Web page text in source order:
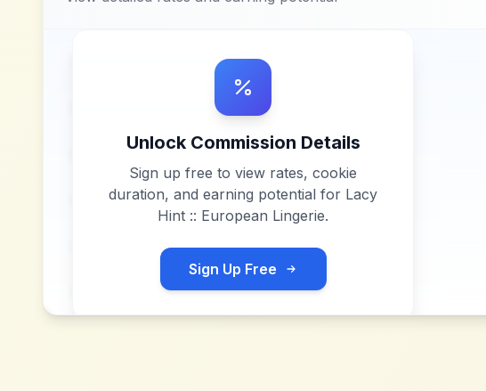
Unlock Commission Details
Sign up free to view rates, cookie
duration, and earning potential for Lacy
Hint :: European Lingerie.
Sign Up Free